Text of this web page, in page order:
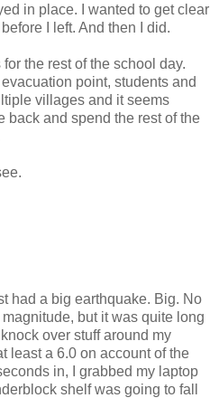
in place. I wanted to get clear
I left. And then I did.
for the rest of the school day.
point, students and
villages and it seems
back and spend the rest of the
had a big earthquake. Big. No
but it was quite long
over stuff around my
least a 6.0 on account of the
in, I grabbed my laptop
shelf was going to fall